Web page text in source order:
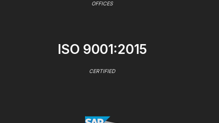
OFFICES
ISO 9001:2015
CERTIFIED